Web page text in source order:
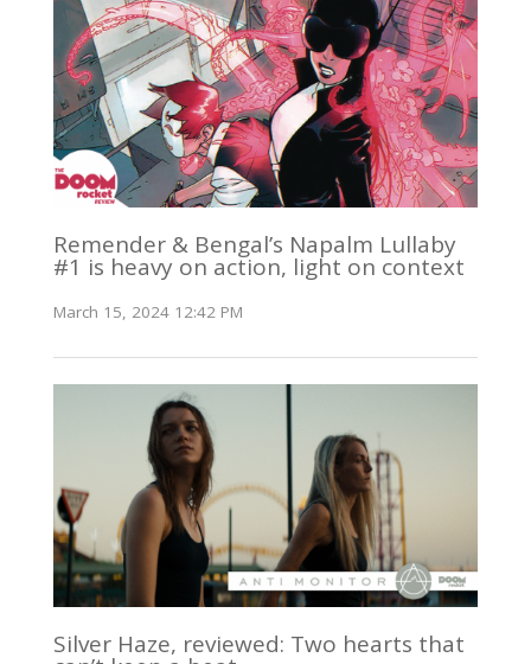
Remender & Bengal’s Napalm Lullaby
#1 is heavy on action, light on context
March 15, 2024 12:42 PM
Silver Haze, reviewed: Two hearts that